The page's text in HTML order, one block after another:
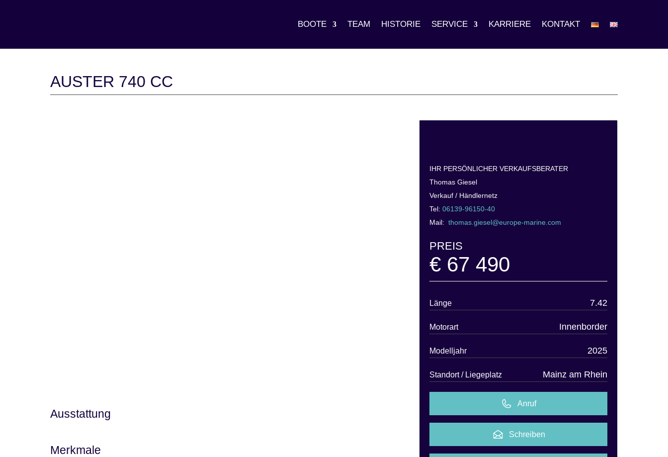
BOOTE TEAM HISTORIE SERVICE KARRIERE KONTAKT
AUSTER 740 CC
Ausstattung
Merkmale
IHR PERSÖNLICHER VERKAUFSBERATER
Thomas Giesel
Verkauf / Händlernetz
Tel:06139-96150-40
Mail:thomas.giesel@europe-marine.com
PREIS
€ 67 490
Länge 7.42
Motorart Innenborder
Modelljahr 2025
Standort / Liegeplatz Mainz am Rhein
Anruf
Schreiben